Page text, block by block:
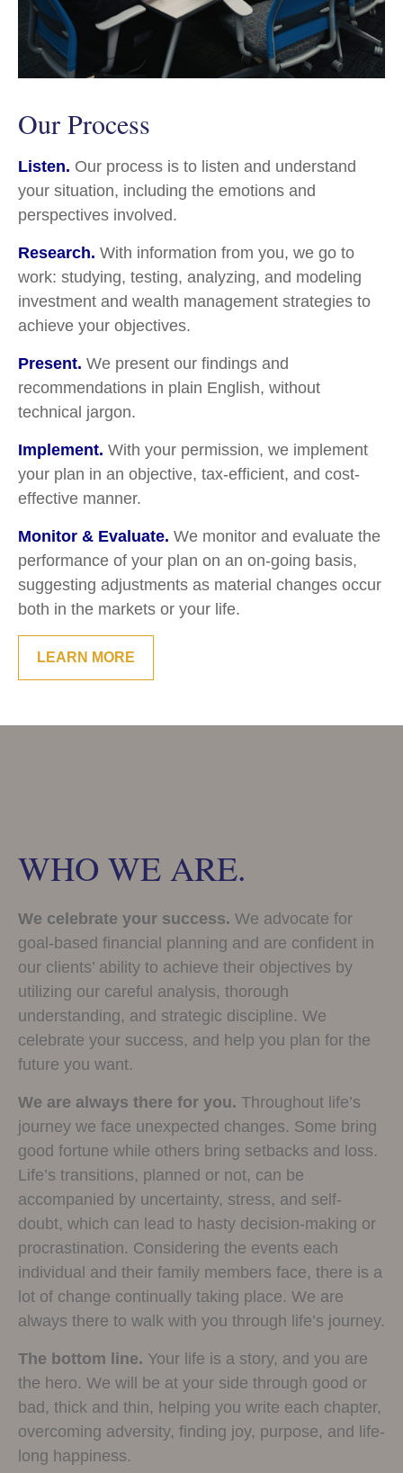
Our Process
Listen. Our process is to listen and understand
your situation, including the emotions and
perspectives involved.
Research. With information from you, we go to
work: studying, testing, analyzing, and modeling
investment and wealth management strategies to
achieve your objectives.
Present. We present our findings and
recommendations in plain English, without
technical jargon.
Implement. With your permission, we implement
your plan in an objective, tax-efficient, and cost-
effective manner.
Monitor & Evaluate. We monitor and evaluate the
performance of your plan on an on-going basis,
suggesting adjustments as material changes occur
both in the markets or your life.
LEARN MORE
WHO WE ARE.
We celebrate your success. We advocate for
goal-based financial planning and are confident in
our clients’ ability to achieve their objectives by
utilizing our careful analysis, thorough
understanding, and strategic discipline. We
celebrate your success, and help you plan for the
future you want.
We are always there for you. Throughout life’s
journey we face unexpected changes. Some bring
good fortune while others bring setbacks and loss.
Life’s transitions, planned or not, can be
accompanied by uncertainty, stress, and self-
doubt, which can lead to hasty decision-making or
procrastination. Considering the events each
individual and their family members face, there is a
lot of change continually taking place. We are
always there to walk with you through life’s journey.
The bottom line. Your life is a story, and you are
the hero. We will be at your side through good or
bad, thick and thin, helping you write each chapter,
overcoming adversity, finding joy, purpose, and life-
long happiness.